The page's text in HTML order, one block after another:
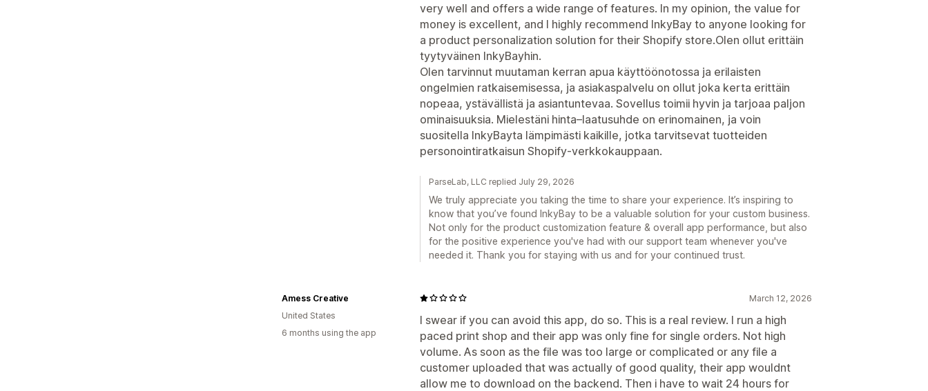
very well and offers a wide range of features. In my opinion, the value for
money is excellent, and I highly recommend InkyBay to anyone looking for
a product personalization solution for their Shopify store.Olen ollut erittäin
tyytyväinen InkyBayhin.
Olen tarvinnut muutaman kerran apua käyttöönotossa ja erilaisten
ongelmien ratkaisemisessa, ja asiakaspalvelu on ollut joka kerta erittäin
nopeaa, ystävällistä ja asiantuntevaa. Sovellus toimii hyvin ja tarjoaa paljon
ominaisuuksia. Mielestäni hinta–laatusuhde on erinomainen, ja voin
suositella InkyBayta lämpimästi kaikille, jotka tarvitsevat tuotteiden
personointiratkaisun Shopify-verkkokauppaan.
ParseLab, LLC replied July 29, 2026
We truly appreciate you taking the time to share your experience. It’s inspiring to
know that you’ve found InkyBay to be a valuable solution for your custom business.
Not only for the product customization feature & overall app performance, but also
for the positive experience you've had with our support team whenever you've
needed it. Thank you for staying with us and for your continued trust.
March 12, 2026
I swear if you can avoid this app, do so. This is a real review. I run a high
paced print shop and their app was only fine for single orders. Not high
volume. As soon as the file was too large or complicated or any file a
customer uploaded that was actually of good quality, their app wouldnt
allow me to download on the backend. Then i have to wait 24 hours for
Amess Creative
United States
6 months using the app